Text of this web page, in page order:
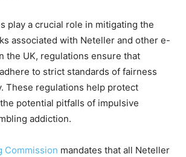
play a crucial role in mitigating the
associated with Neteller and other e-
the UK, regulations ensure that
to strict standards of fairness
These regulations help protect
potential pitfalls of impulsive
addiction.
Commission mandates that all Neteller